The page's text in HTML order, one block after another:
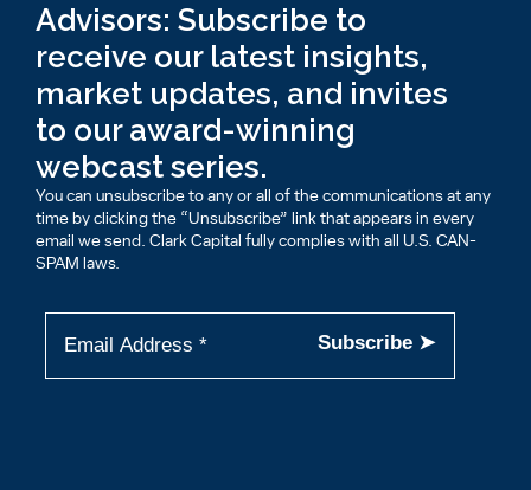
Advisors: Subscribe to
receive our latest insights,
market updates, and invites
to our award-winning
webcast series.
You can unsubscribe to any or all of the communications at any
time by clicking the “Unsubscribe” link that appears in every
email we send. Clark Capital fully complies with all U.S. CAN-
SPAM laws.